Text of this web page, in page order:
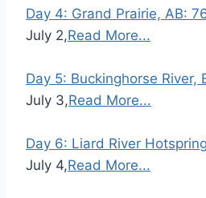
Day 4: Grand Prairie, AB:
July 2,Read More...
Day 5: Buckinghorse River,
July 3,Read More...
Day 6: Liard River
July 4,Read More...